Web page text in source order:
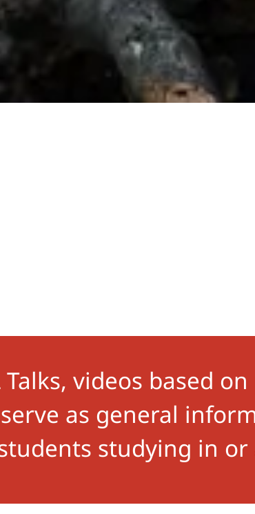
Talks, videos based
as general
studying in